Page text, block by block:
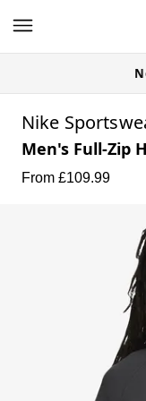
Nike
Men's Full-Zip
From £109.99